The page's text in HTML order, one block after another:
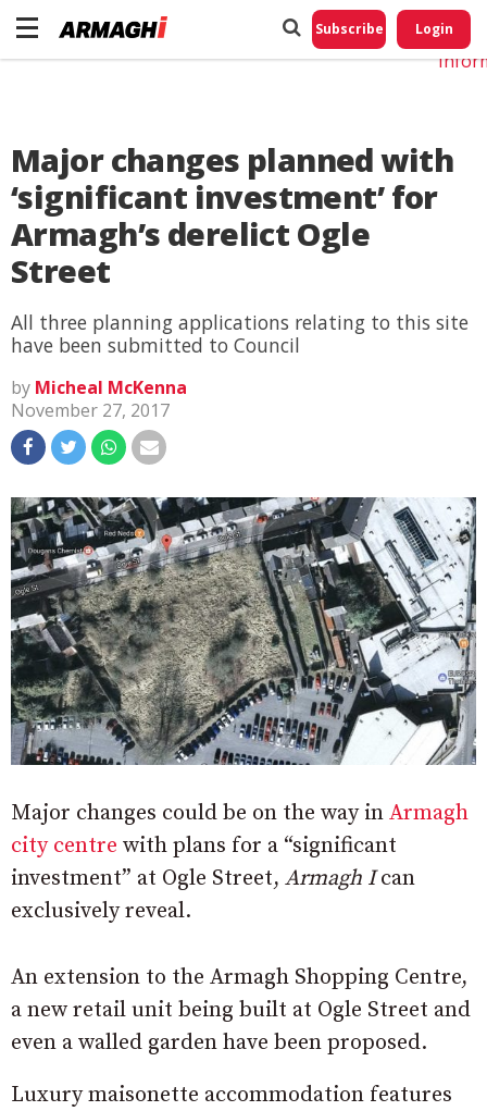
Subscribe Login
Major changes planned with
‘significant investment’ for
Armagh’s derelict Ogle
Street
All three planning applications relating to this site
have been submitted to Council
by Micheal McKenna
November 27, 2017
Major changes could be on the way in Armagh
city centre with plans for a “significant
investment” at Ogle Street, Armagh Ican
exclusively reveal.
An extension to the Armagh Shopping Centre,
a new retail unit being built at Ogle Street and
even a walled garden have been proposed.
Luxury maisonette accommodation features
Do
My